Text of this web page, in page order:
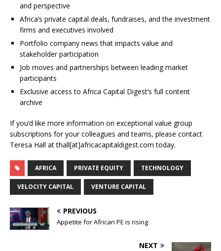
and perspective
Africa’s private capital deals, fundraises, and the investment
firms and executives involved
Portfolio company news that impacts value and
stakeholder participation
Job moves and partnerships between leading market
participants
Exclusive access to Africa Capital Digest’s full content
archive
If you’d like more information on exceptional value group
subscriptions for your colleagues and teams, please contact
Teresa Hall at thall[at]africacapitaldigest.com today.
AFRICA PRIVATE EQUITY TECHNOLOGY
VELOCITY CAPITAL VENTURE CAPITAL
PREVIOUS
Appetite for African PE is rising
NEXT